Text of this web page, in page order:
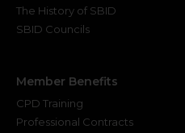
The History of SBID
SBID Councils
Member Benefits
CPD Training
Professional Contracts